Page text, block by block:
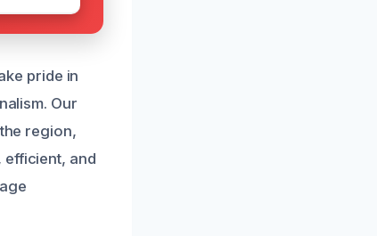
pride in
Our
region,
efficient, and